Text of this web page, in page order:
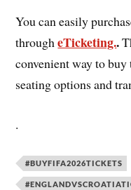
You can easily
througheTicketing..
convenient way to
seating options and
.
#BUYFIFA2026TICKETS